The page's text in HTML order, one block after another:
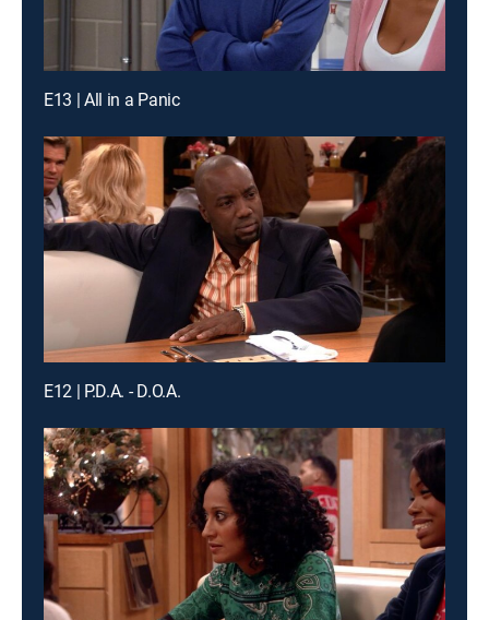
E13 | All in a Panic
E12 | P.D.A. - D.O.A.